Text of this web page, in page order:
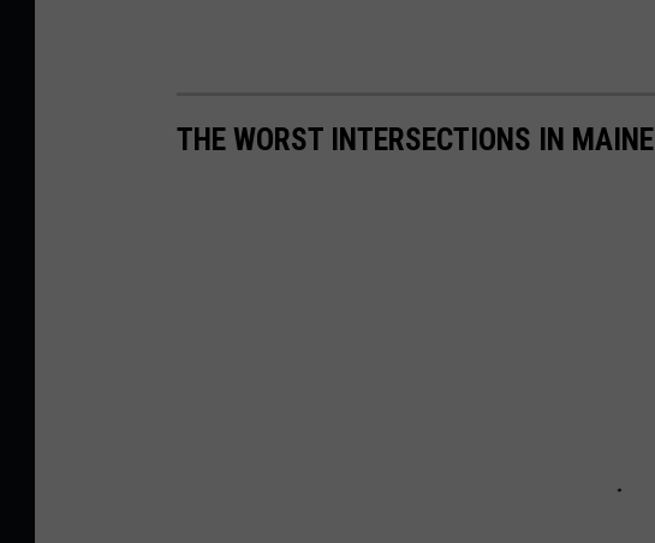
THE WORST INTERSECTIONS IN MAINE